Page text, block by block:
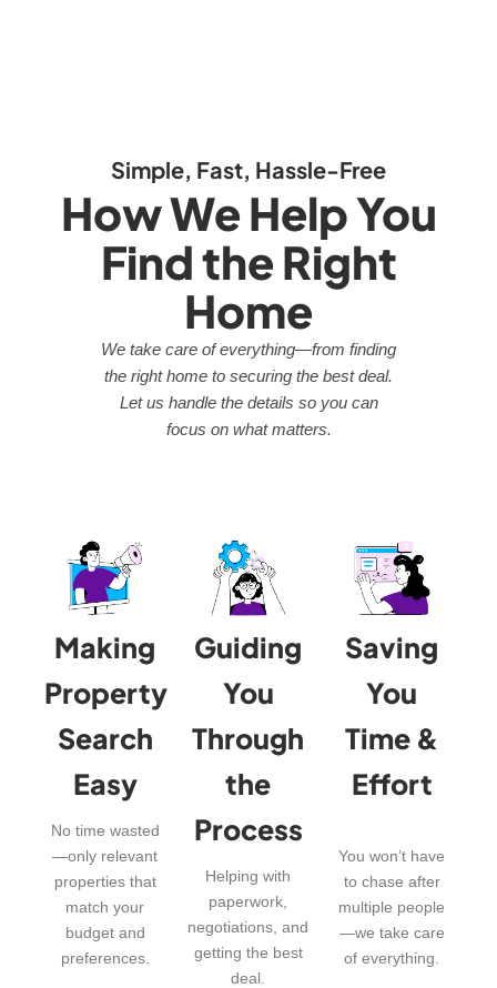
Simple, Fast, Hassle-Free
How We Help You
Find the Right
Home
We take care of everything—from finding
the right home to securing the best deal.
Let us handle the details so you can
focus on what matters.
Making
Property
Search
Easy
No time wasted
—only relevant
properties that
match your
budget and
preferences.
Guiding
You
Through
the
Process
Helping with
paperwork,
negotiations, and
getting the best
deal.
Saving
You
Time &
Effort
You won’t have
to chase after
multiple people
—we take care
of everything.